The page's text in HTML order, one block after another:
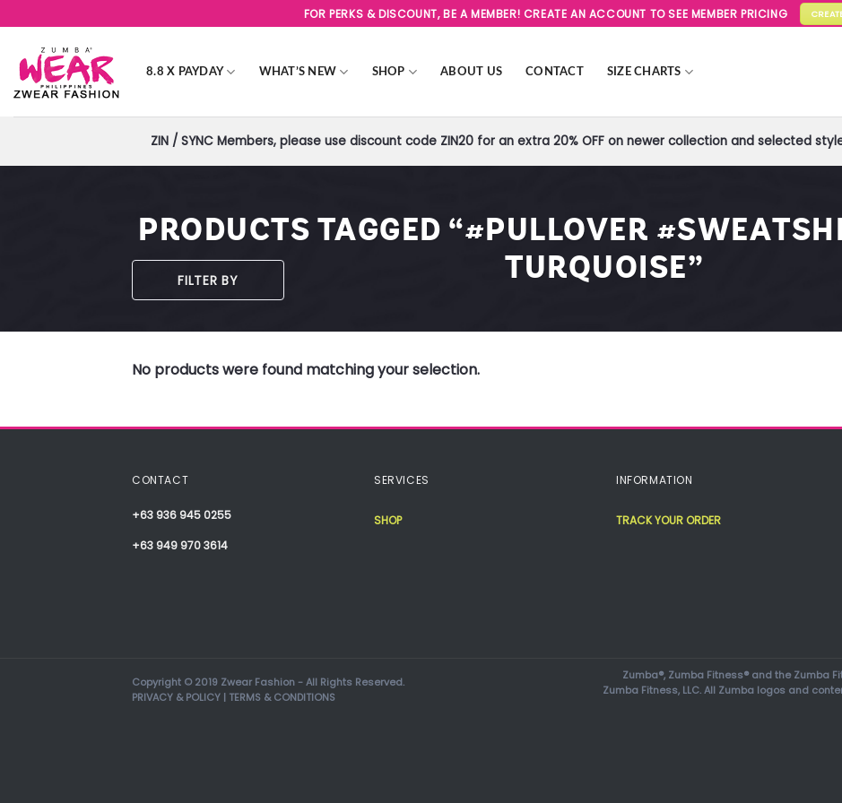
to
content
FOR PERKS & DISCOUNT, BE A MEMBER! CREATE AN ACCOUNT TO SEE MEMBER PRICING
8.8 X PAYDAY WHAT’S NEW SHOP ABOUT US CONTACT SIZE CHARTS
ZIN / SYNC Members, please use discount code ZIN20 for an extra 20% OFF on newer collection and selected
PRODUCTS TAGGED “#PULLOVER
TURQUOISE”
FILTER BY
No products were found matching your selection.
CONTACT
+63 936 945 0255
+63 949 970 3614
SERVICES
SHOP
INFORMATION
TRACK YOUR ORDER
Copyright © 2019 Zwear Fashion - All Rights Reserved.
PRIVACY & POLICY | TERMS & CONDITIONS
Zumba®, Zumba Fitness® and the Zumba
Zumba Fitness, LLC. All Zumba logos and